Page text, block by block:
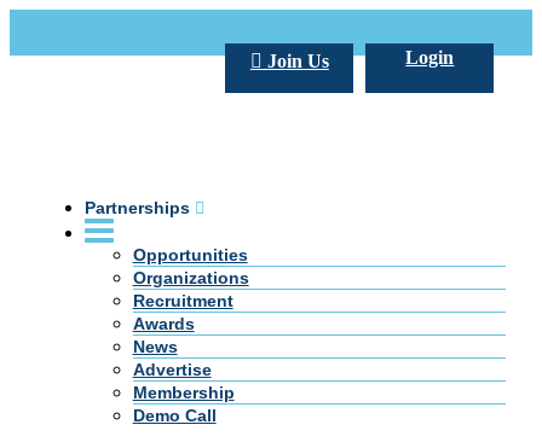
Login
Join Us
Partnerships
Opportunities
Organizations
Recruitment
Awards
News
Advertise
Membership
Demo Call